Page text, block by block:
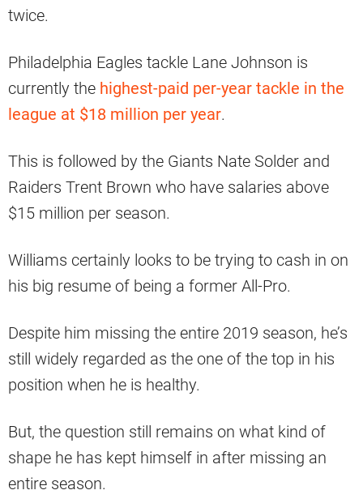
twice.
Philadelphia Eagles tackle Lane Johnson is
currently the highest-paid per-year tackle in the
league at $18 million per year.
This is followed by the Giants Nate Solder and
Raiders Trent Brown who have salaries above
$15 million per season.
Williams certainly looks to be trying to cash in on
his big resume of being a former All-Pro.
Despite him missing the entire 2019 season, he’s
still widely regarded as the one of the top in his
position when he is healthy.
But, the question still remains on what kind of
shape he has kept himself in after missing an
entire season.